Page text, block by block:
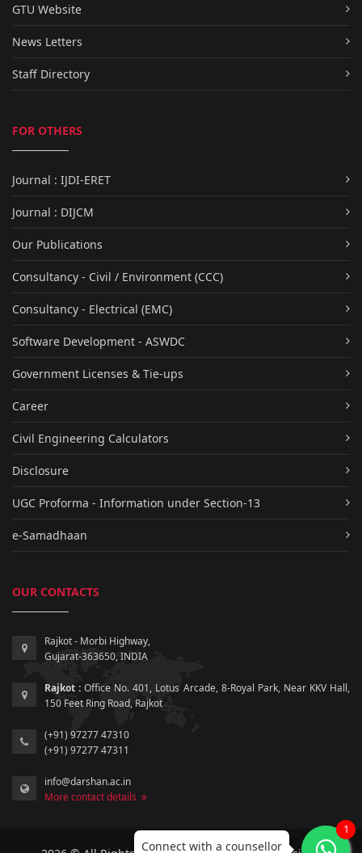
GTU Website
News Letters
Staff Directory
FOR OTHERS
Journal : IJDI-ERET
Journal : DIJCM
Our Publications
Consultancy - Civil / Environment (CCC)
Consultancy - Electrical (EMC)
Software Development - ASWDC
Government Licenses & Tie-ups
Career
Civil Engineering Calculators
Disclosure
UGC Proforma - Information under Section-13
e-Samadhaan
OUR CONTACTS
Rajkot - Morbi Highway,
Gujarat-363650, INDIA
Rajkot : Office No. 401, Lotus Arcade, 8-Royal Park, Near KKV Hall,
150 Feet Ring Road, Rajkot
(+91) 97277 47310
(+91) 97277 47311
info@darshan.ac.in
More contact details
Connect with a counsellor
1